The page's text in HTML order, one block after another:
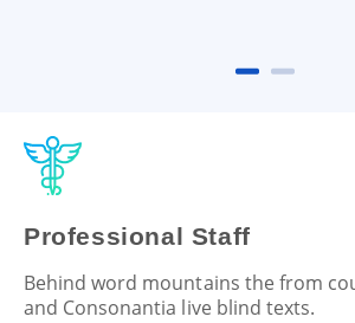
Professional Staff
Behind word mountains the from
and Consonantia live blind texts.